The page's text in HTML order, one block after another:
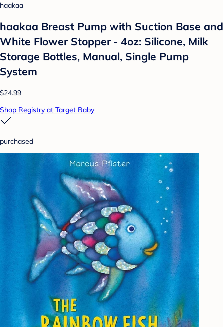
haakaa
haakaa Breast Pump with Suction Base and
White Flower Stopper - 4oz: Silicone, Milk
Storage Bottles, Manual, Single Pump
System
$24.99
Shop Registry at Target Baby
purchased